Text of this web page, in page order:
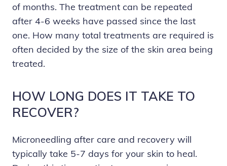
of months. The treatment can be repeated
after 4-6 weeks have passed since the last
one. How many total treatments are required is
often decided by the size of the skin area being
treated.
HOW LONG DOES IT TAKE TO
RECOVER?
Microneedling after care and recovery will
typically take 5-7 days for your skin to heal.